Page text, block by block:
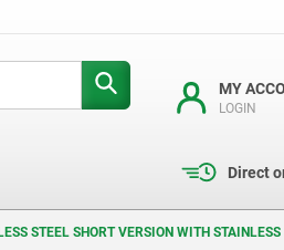
MY
LOGIN
Direct
STEEL SHORT VERSION WITH